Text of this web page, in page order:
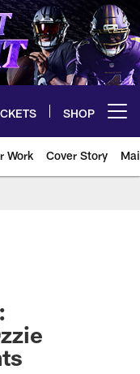
SHOP
Work Cover Story